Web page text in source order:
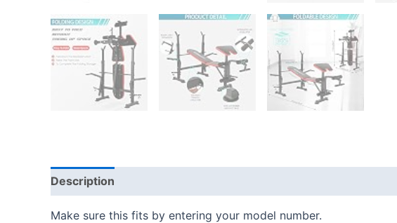
Description
Make sure this fits by entering your model number.